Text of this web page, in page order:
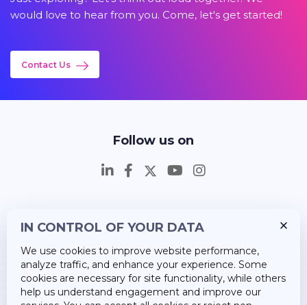
would love to hear from you. Come, let's get started!
Contact Us
Follow us on
Career
About Us
IN CONTROL OF YOUR DATA
We use cookies to improve website performance,
analyze traffic, and enhance your experience. Some
cookies are necessary for site functionality, while others
help us understand engagement and improve our